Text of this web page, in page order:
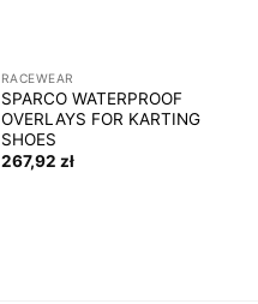
RACEWEAR
SPARCO WATERPROOF
OVERLAYS FOR KARTING
SHOES
267,92 zł